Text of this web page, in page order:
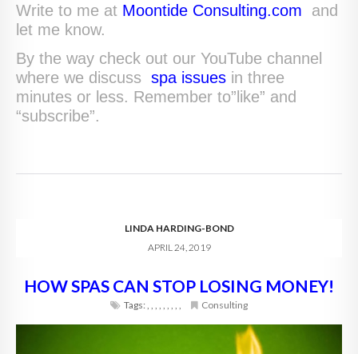
Write to me at Moontide Consulting.com and
let me know.
By the way check out our YouTube channel
where we discuss spa issues in three
minutes or less. Remember to”like” and
“subscribe”.
LINDA HARDING-BOND
APRIL 24, 2019
HOW SPAS CAN STOP LOSING MONEY!
Tags: Consulting